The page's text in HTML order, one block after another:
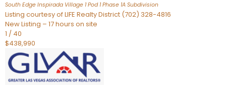
South Edge Inspirada Village 1 Pod 1 Phase 1A Subdivision
Listing courtesy of LIFE Realty District (702) 328-4816
New Listing – 17 hours on site
1 / 40
$438,990